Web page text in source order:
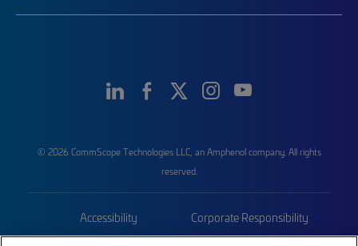
© 2026 CommScope Technologies LLC, an Amphenol company. All rights
reserved.
Accessibility Corporate Responsibility